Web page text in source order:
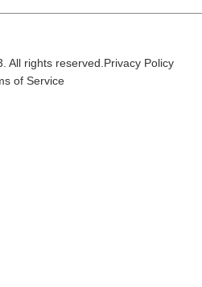
All rights reserved.Privacy Policy
of Service